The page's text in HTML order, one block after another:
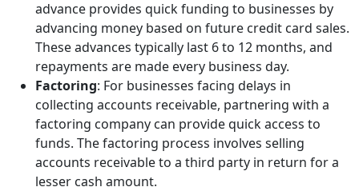
advance provides quick funding to businesses by
advancing money based on future credit card sales.
These advances typically last 6 to 12 months, and
repayments are made every business day.
Factoring: For businesses facing delays in
collecting accounts receivable, partnering with a
factoring company can provide quick access to
funds. The factoring process involves selling
accounts receivable to a third party in return for a
lesser cash amount.